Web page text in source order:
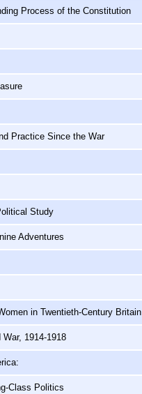
Process of the Constitution
Practice Since the War
Study
Adventures
in Twentieth-Century Britain
1914-1918
Class Politics